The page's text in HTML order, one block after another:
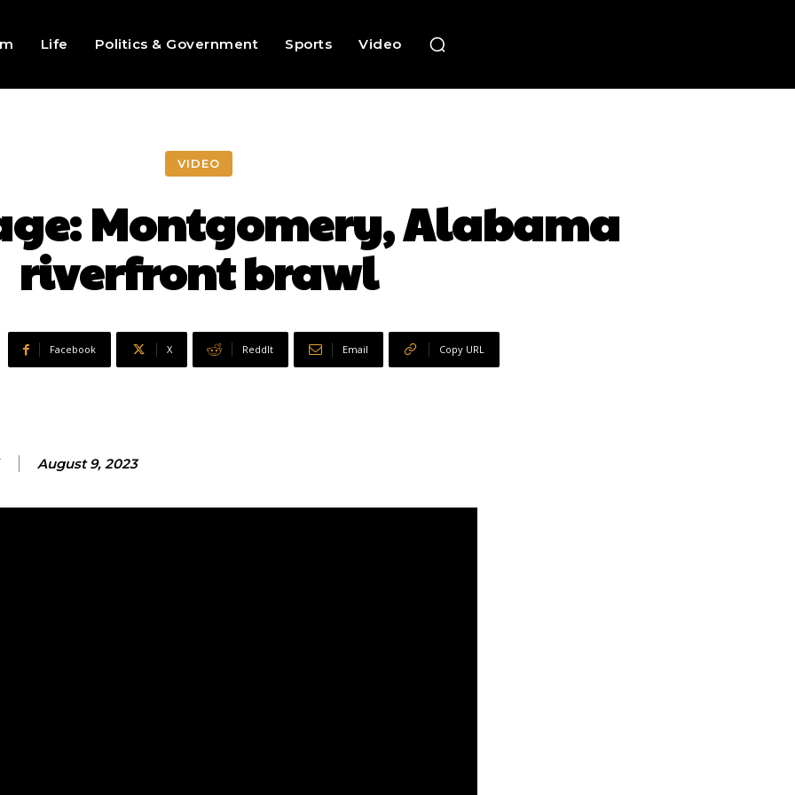
Life Politics & Government Sports Video
VIDEO
Montgomery, Alabama
riverfront brawl
Facebook X ReddIt Email Copy URL
August 9, 2023